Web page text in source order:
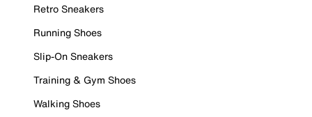
Retro Sneakers
Running Shoes
Slip-On Sneakers
Training & Gym Shoes
Walking Shoes